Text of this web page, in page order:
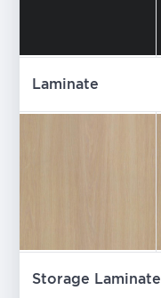
Laminate
Storage Laminate